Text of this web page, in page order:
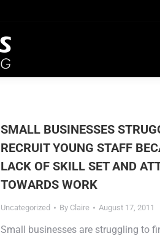
SMALL BUSINESSES
RECRUIT YOUNG STAFF
LACK OF SKILL SET AND
TOWARDS WORK
Uncategorized By Claire August 17, 2011
Small businesses are struggling to